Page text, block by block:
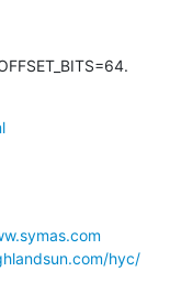
hyc/